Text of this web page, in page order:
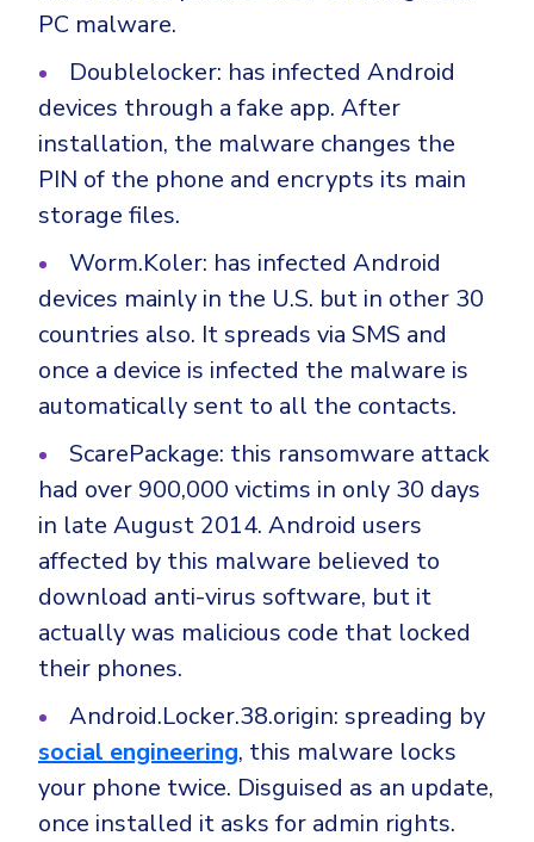
PC malware.
Doublelocker: has infected Android
devices through a fake app. After
installation, the malware changes the
PIN of the phone and encrypts its main
storage files.
Worm.Koler: has infected Android
devices mainly in the U.S. but in other 30
countries also. It spreads via SMS and
once a device is infected the malware is
automatically sent to all the contacts.
ScarePackage: this ransomware attack
had over 900,000 victims in only 30 days
in late August 2014. Android users
affected by this malware believed to
download anti-virus software, but it
actually was malicious code that locked
their phones.
Android.Locker.38.origin: spreading by
social engineering, this malware locks
your phone twice. Disguised as an update,
once installed it asks for admin rights.